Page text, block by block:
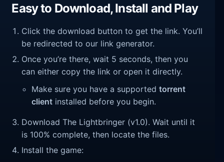
Easy to Download, Install and Play
Click the download button to get the link. You’ll
be redirected to our link generator.
Once you’re there, wait 5 seconds, then you
can either copy the link or open it directly.
Make sure you have a supportedtorrent
client installed before you begin.
Download The Lightbringer (v1.0). Wait until it
is 100% complete, then locate the files.
Install the game: